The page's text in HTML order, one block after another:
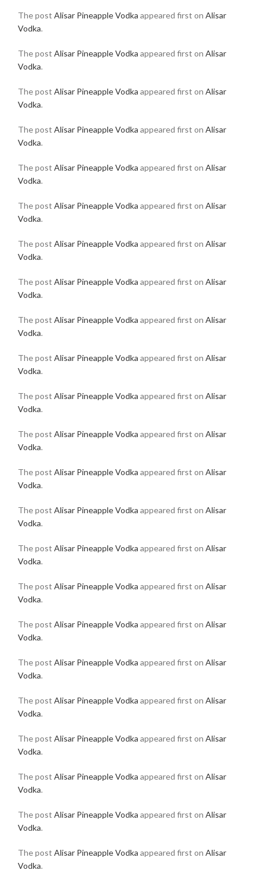
The post Alisar Pineapple Vodka appeared first on Alisar
Vodka.
The post Alisar Pineapple Vodka appeared first on Alisar
Vodka.
The post Alisar Pineapple Vodka appeared first on Alisar
Vodka.
The post Alisar Pineapple Vodka appeared first on Alisar
Vodka.
The post Alisar Pineapple Vodka appeared first on Alisar
Vodka.
The post Alisar Pineapple Vodka appeared first on Alisar
Vodka.
The post Alisar Pineapple Vodka appeared first on Alisar
Vodka.
The post Alisar Pineapple Vodka appeared first on Alisar
Vodka.
The post Alisar Pineapple Vodka appeared first on Alisar
Vodka.
The post Alisar Pineapple Vodka appeared first on Alisar
Vodka.
The post Alisar Pineapple Vodka appeared first on Alisar
Vodka.
The post Alisar Pineapple Vodka appeared first on Alisar
Vodka.
The post Alisar Pineapple Vodka appeared first on Alisar
Vodka.
The post Alisar Pineapple Vodka appeared first on Alisar
Vodka.
The post Alisar Pineapple Vodka appeared first on Alisar
Vodka.
The post Alisar Pineapple Vodka appeared first on Alisar
Vodka.
The post Alisar Pineapple Vodka appeared first on Alisar
Vodka.
The post Alisar Pineapple Vodka appeared first on Alisar
Vodka.
The post Alisar Pineapple Vodka appeared first on Alisar
Vodka.
The post Alisar Pineapple Vodka appeared first on Alisar
Vodka.
The post Alisar Pineapple Vodka appeared first on Alisar
Vodka.
The post Alisar Pineapple Vodka appeared first on Alisar
Vodka.
The post Alisar Pineapple Vodka appeared first on Alisar
Vodka.